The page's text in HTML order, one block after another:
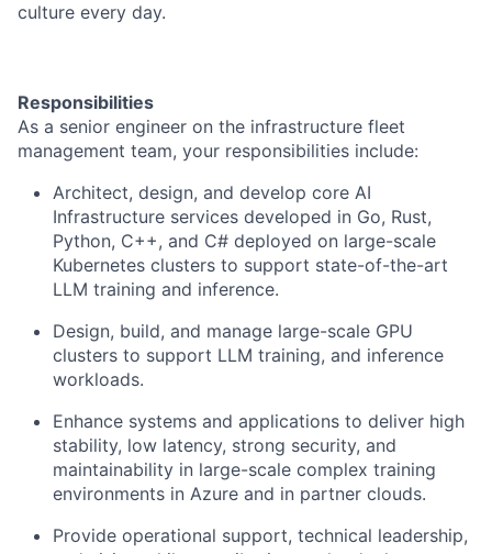
culture every day.
Responsibilities
As a senior engineer on the infrastructure fleet
management team, your responsibilities include:
Architect, design, and develop core AI
Infrastructure services developed in Go, Rust,
Python, C++, and C# deployed on large-scale
Kubernetes clusters to support state-of-the-art
LLM training and inference.
Design, build, and manage large-scale GPU
clusters to support LLM training, and inference
workloads.
Enhance systems and applications to deliver high
stability, low latency, strong security, and
maintainability in large-scale complex training
environments in Azure and in partner clouds.
Provide operational support, technical leadership,